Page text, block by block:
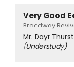
Very Good
Broadway
Mr. Dayr
(Understudy)